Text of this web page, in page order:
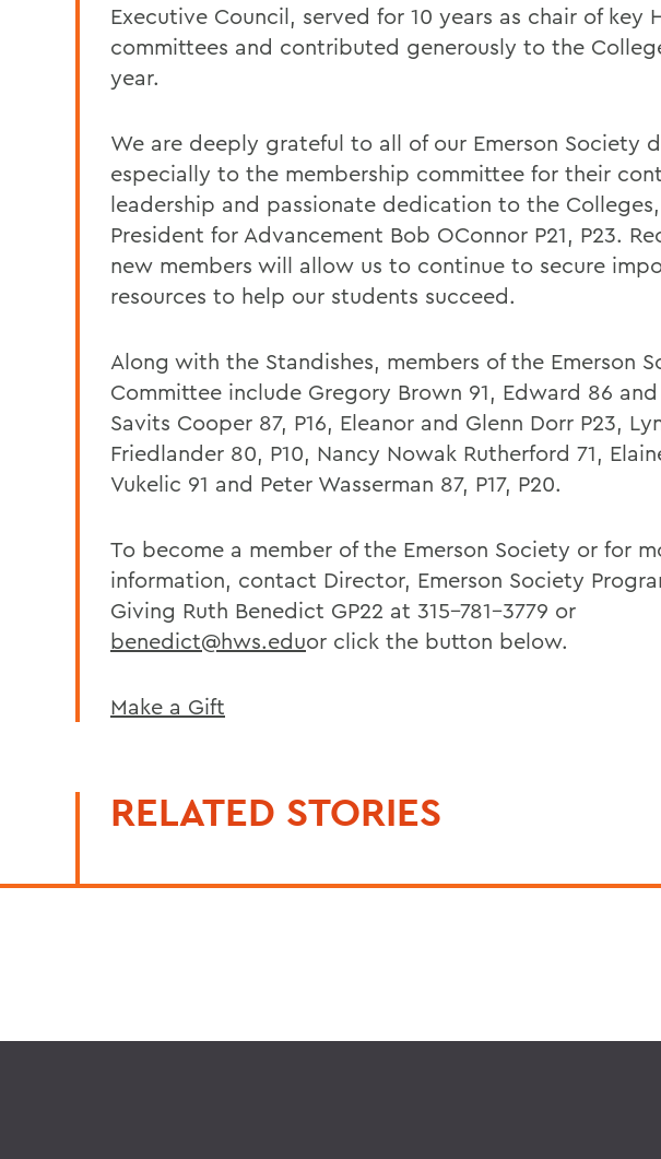
Executive Council, served for 10 years as chair of key
committees and contributed generously to the
year.
We are deeply grateful to all of our Emerson Society
especially to the membership committee for their
leadership and passionate dedication to the
President for Advancement Bob OConnor P21, P23.
new members will allow us to continue to secure
resources to help our students succeed.
Along with the Standishes, members of the Emerson
Committee include Gregory Brown 91, Edward 86
Savits Cooper 87, P16, Eleanor and Glenn Dorr P23,
Friedlander 80, P10, Nancy Nowak Rutherford 71,
Vukelic 91 and Peter Wasserman 87, P17, P20.
To become a member of the Emerson Society or for
information, contact Director, Emerson Society
Giving Ruth Benedict GP22 at 315-781-3779 or
benedict@hws.eduor click the button below.
Make a Gift
RELATED STORIES